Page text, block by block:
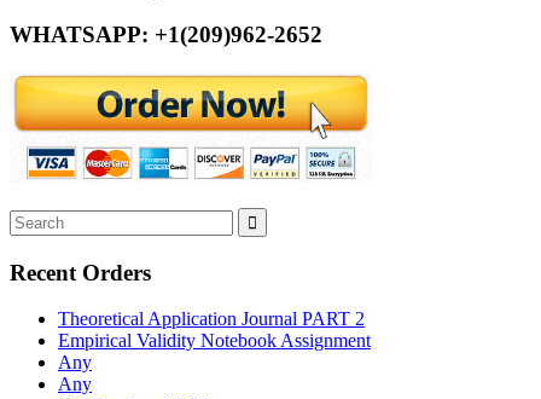
WHATSAPP: +1(209)962-2652
Recent Orders
Theoretical Application Journal PART 2
Empirical Validity Notebook Assignment
Any
Any